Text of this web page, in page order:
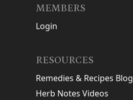
MEMBERS
Login
RESOURCES
Remedies & Recipes Blog
Herb Notes Videos